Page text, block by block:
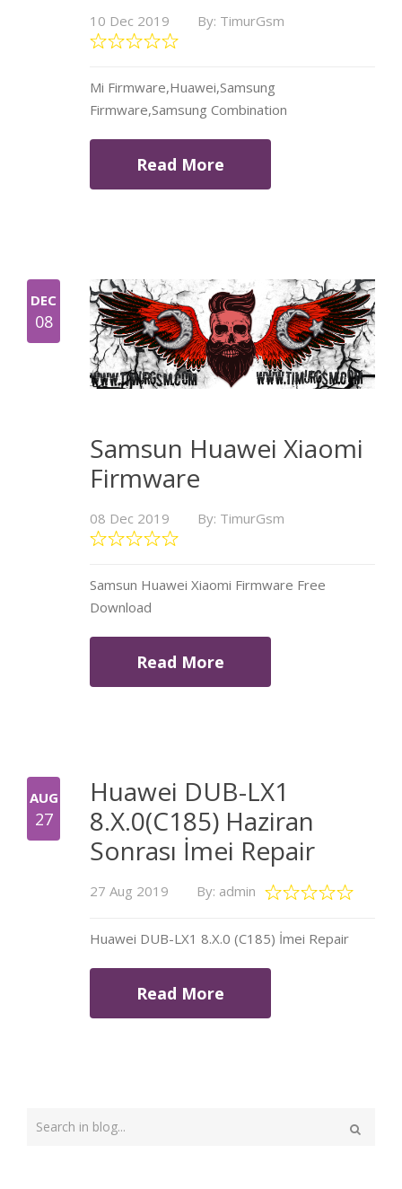
10 Dec 2019 By: TimurGsm
Mi Firmware,Huawei,Samsung
Firmware,Samsung Combination
Read More
DEC
08
Samsun Huawei Xiaomi
Firmware
08 Dec 2019 By: TimurGsm
Samsun Huawei Xiaomi Firmware Free
Download
Read More
AUG
27
Huawei DUB-LX1
8.X.0(C185) Haziran
Sonrası İmei Repair
27 Aug 2019 By: admin
Huawei DUB-LX1 8.X.0 (C185) İmei Repair
Read More
Search